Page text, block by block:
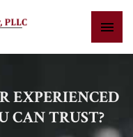
EXPERIENCED
CAN TRUST?